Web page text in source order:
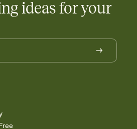
ideas for your